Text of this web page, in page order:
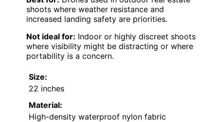
shoots where weather resistance and
increased landing safety are priorities.
Not ideal for: Indoor or highly discreet shoots
where visibility might be distracting or where
portability is a concern.
Size:
22 inches
Material:
High-density waterproof nylon fabric